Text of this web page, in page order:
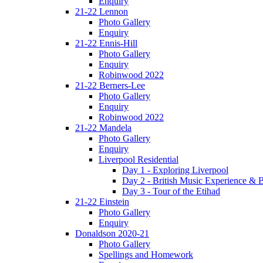
21-22 Lennon
Photo Gallery
Enquiry
21-22 Ennis-Hill
Photo Gallery
Enquiry
Robinwood 2022
21-22 Berners-Lee
Photo Gallery
Enquiry
Robinwood 2022
21-22 Mandela
Photo Gallery
Enquiry
Liverpool Residential
Day 1 - Exploring Liverpool
Day 2 - British Music Experience &
Day 3 - Tour of the Etihad
21-22 Einstein
Photo Gallery
Enquiry
Donaldson 2020-21
Photo Gallery
Spellings and Homework